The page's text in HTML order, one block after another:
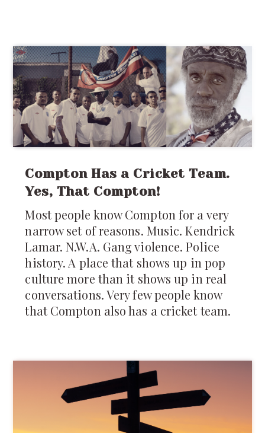
Compton Has a Cricket Team.
Yes, That Compton!
Most people know Compton for a very
narrow set of reasons. Music. Kendrick
Lamar. N.W.A. Gang violence. Police
history. A place that shows up in pop
culture more than it shows up in real
conversations. Very few people know
that Compton also has a cricket team.